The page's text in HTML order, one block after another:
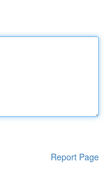
Report Page